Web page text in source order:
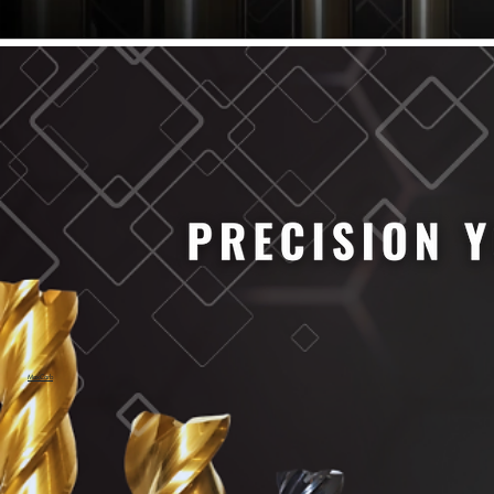
63/64" Cutter Dia
1/4" Cutter Dia
1/2" Cutter Dia
3/4" Cutter Dia
1" Cutter Dia
1.0mm Cutter Dia
1.5mm Cutter Dia
2.0mm Cutter Dia
2.5mm Cutter Dia
3.0mm Cutter Dia
3.5mm Cutter Dia
4.0mm Cutter Dia
4.5mm Cutter Dia
6.0mm Cutter Dia
7.0mm Cutter Dia
8.0mm Cutter Dia
9.0mm Cutter Dia
MaxCarb